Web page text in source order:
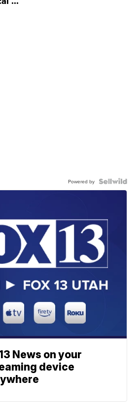
Powered by
News on your
device